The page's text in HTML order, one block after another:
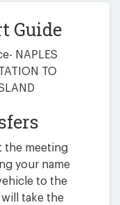
Guide
NAPLES
TO
the meeting
your name
to the
take the